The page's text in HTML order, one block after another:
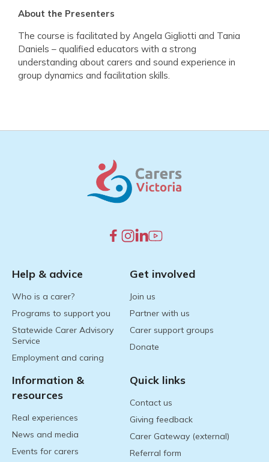
About the Presenters
The course is facilitated by Angela Gigliotti and Tania
Daniels – qualified educators with a strong
understanding about carers and sound experience in
group dynamics and facilitation skills.
Help & advice
Who is a carer?
Programs to support you
Statewide Carer Advisory
Service
Employment and caring
Get involved
Join us
Partner with us
Carer support groups
Donate
Information &
resources
Real experiences
News and media
Events for carers
Quick links
Contact us
Giving feedback
Carer Gateway (external)
Referral form